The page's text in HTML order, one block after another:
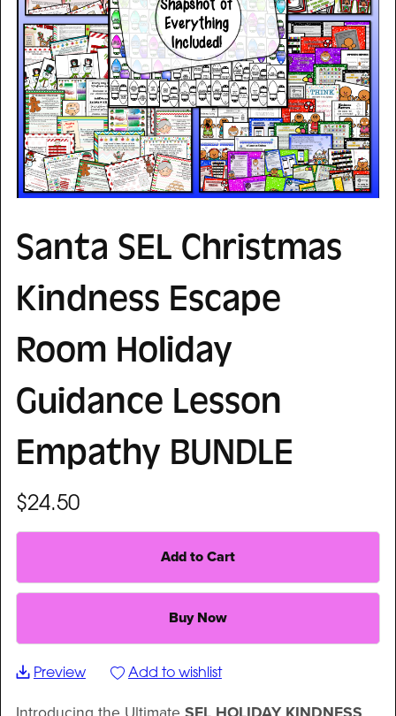
Santa SEL Christmas
Kindness Escape
Room Holiday
Guidance Lesson
Empathy BUNDLE
$24.50
Add to Cart
Buy Now
Preview Add to wishlist